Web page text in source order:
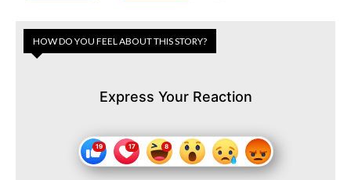
HOW DO YOU FEEL ABOUT THIS STORY?
Express Your Reaction